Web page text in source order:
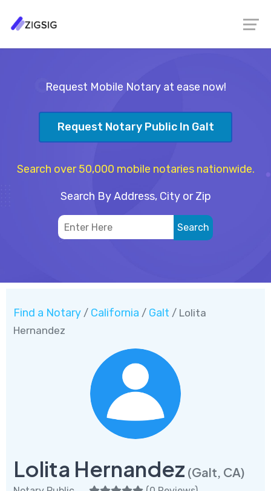
Request Mobile Notary at ease now!
Request Notary Public In Galt
Search over 50,000 mobile notaries nationwide.
Search By Address, City or Zip
Find a Notary / California / Galt / Lolita
Hernandez
Lolita Hernandez (Galt, CA)